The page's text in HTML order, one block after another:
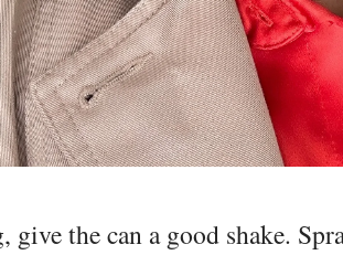
give the can a good shake.